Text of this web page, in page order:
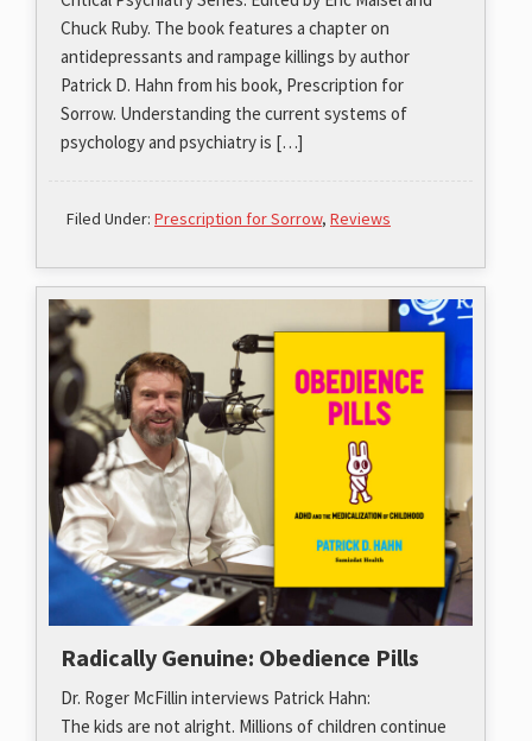
Chuck Ruby. The book features a chapter on
antidepressants and rampage killings by author
Patrick D. Hahn from his book, Prescription for
Sorrow. Understanding the current systems of
psychology and psychiatry is […]
Filed Under: Prescription for Sorrow, Reviews
Radically Genuine: Obedience Pills
Dr. Roger McFillin interviews Patrick Hahn:
The kids are not alright. Millions of children continue